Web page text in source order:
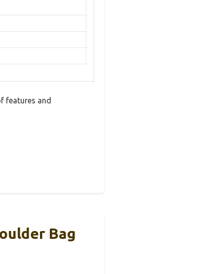
features and
Bag